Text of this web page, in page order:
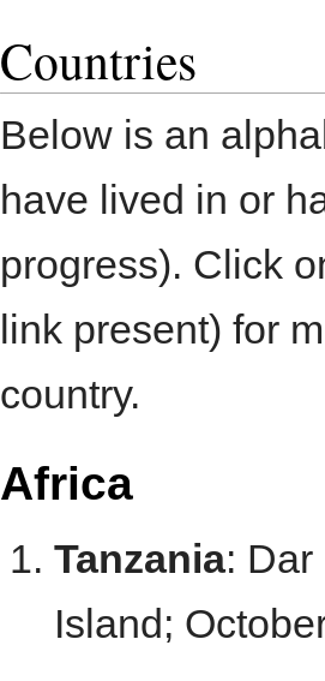
Countries
Below is an
have lived in or
progress). Click
link present) for
country.
Africa
Tanzania: Dar
Island;